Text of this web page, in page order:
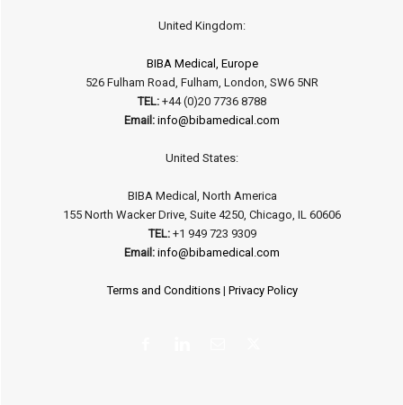
United Kingdom:
BIBA Medical, Europe
526 Fulham Road, Fulham, London, SW6 5NR
TEL: +44 (0)20 7736 8788
Email: info@bibamedical.com
United States:
BIBA Medical, North America
155 North Wacker Drive, Suite 4250, Chicago, IL 60606
TEL:+1 949 723 9309
Email: info@bibamedical.com
Terms and Conditions| Privacy Policy